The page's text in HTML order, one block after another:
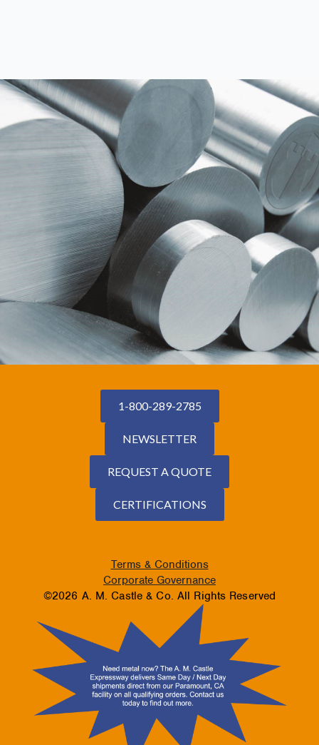
1-800-289-2785
NEWSLETTER
REQUEST A QUOTE
CERTIFICATIONS
Terms & Conditions
Corporate Governance
©2026 A. M. Castle & Co. All Rights Reserved